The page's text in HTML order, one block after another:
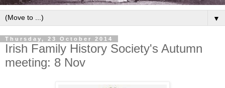
▼
Thursday, 23 October 2014
Irish Family History Society's Autumn
meeting: 8 Nov